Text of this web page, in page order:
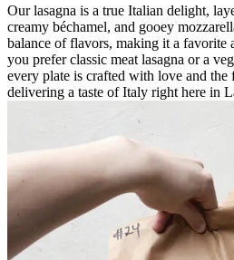
Our lasagna is a true Italian delight,
creamy béchamel, and gooey
balance of flavors, making it a favorite
you prefer classic meat lasagna or a
every plate is crafted with love and the
delivering a taste of Italy right here in